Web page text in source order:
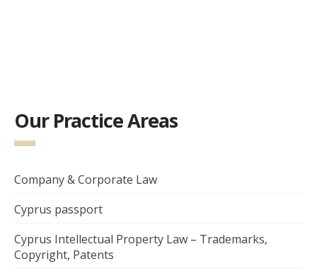
Our Practice Areas
Company & Corporate Law
Cyprus passport
Cyprus Intellectual Property Law – Trademarks,
Copyright, Patents